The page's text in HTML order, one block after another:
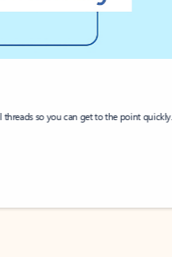
so you can get to the point quickly.